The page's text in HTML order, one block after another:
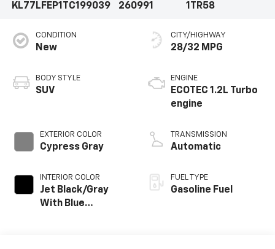
KL77LFEP1TC199039
260991
1TR58
CONDITION
New
BODY STYLE
SUV
EXTERIOR COLOR
Cypress Gray
INTERIOR COLOR
Jet Black/Gray
With Blue
CITY/HIGHWAY
28/32 MPG
ENGINE
ECOTEC 1.2L Turbo
engine
TRANSMISSION
Automatic
FUEL TYPE
Gasoline Fuel